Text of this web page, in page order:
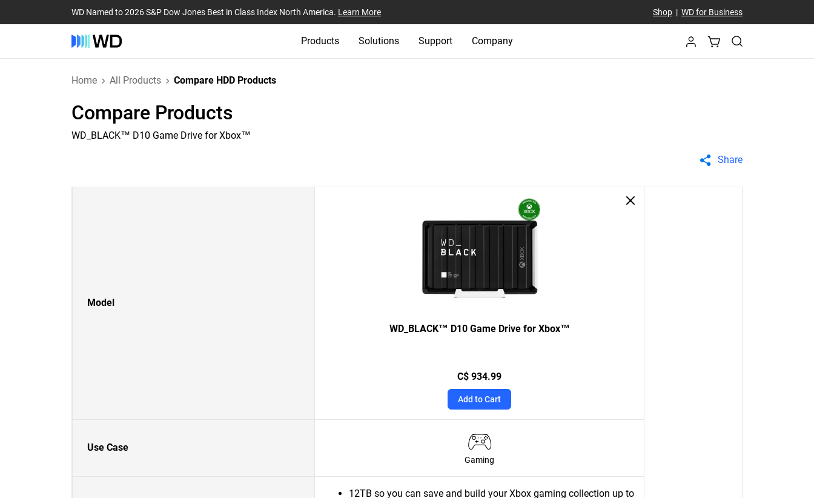
WD Named to 2026 S&P Dow Jones Best in Class Index North America. Learn More Shop| WD for Business
Products Solutions Support Company
Home All Products Compare HDD Products
Compare Products
WD_BLACK™ D10 Game Drive for Xbox™
Share
Model
WD_BLACK™ D10 Game Drive for Xbox™
C$ 934.99
Add to Cart
Use Case
Gaming
12TB so you can save and build your Xbox gaming collection up to